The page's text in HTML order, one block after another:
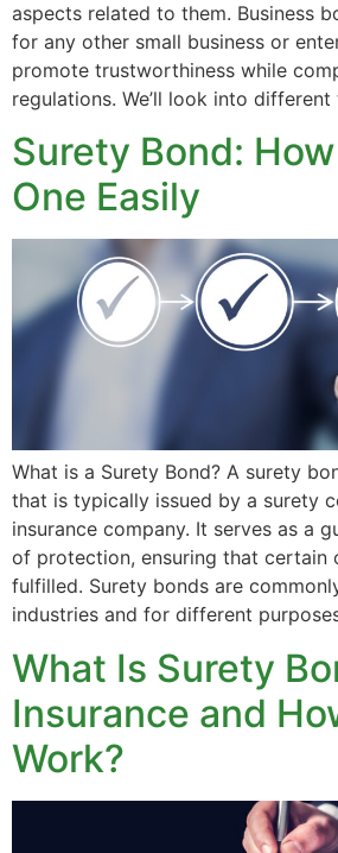
aspects related to them. Business
for any other small business or
promote trustworthiness while
regulations. We’ll look into
Surety Bond:
One Easily
What is a Surety Bond? A surety
that is typically issued by a surety
insurance company. It serves as a
of protection, ensuring that certain
fulfilled. Surety bonds are
industries and for different
What Is Surety
Insurance and
Work?